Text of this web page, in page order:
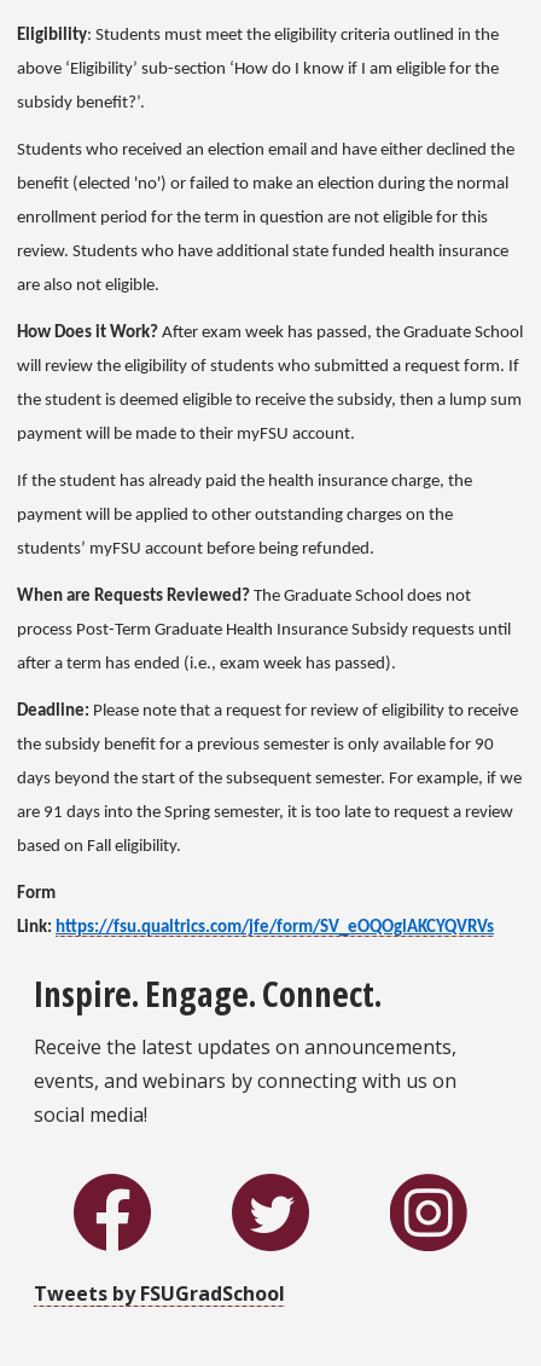
Eligibility: Students must meet the eligibility criteria outlined in the
above ‘Eligibility’ sub-section ‘How do I know if I am eligible for the
subsidy benefit?’.
Students who received an election email and have either declined the
benefit (elected 'no') or failed to make an election during the normal
enrollment period for the term in question are not eligible for this
review. Students who have additional state funded health insurance
are also not eligible.
How Does it Work? After exam week has passed, the Graduate School
will review the eligibility of students who submitted a request form. If
the student is deemed eligible to receive the subsidy, then a lump sum
payment will be made to their myFSU account.
If the student has already paid the health insurance charge, the
payment will be applied to other outstanding charges on the
students’ myFSU account before being refunded.
When are Requests Reviewed? The Graduate School does not
process Post-Term Graduate Health Insurance Subsidy requests until
after a term has ended (i.e., exam week has passed).
Deadline: Please note that a request for review of eligibility to receive
the subsidy benefit for a previous semester is only available for 90
days beyond the start of the subsequent semester. For example, if we
are 91 days into the Spring semester, it is too late to request a review
based on Fall eligibility.
Form
Link: https://fsu.qualtrics.com/jfe/form/SV_eOQOglAKCYQVRVs
Inspire. Engage. Connect.
Receive the latest updates on announcements,
events, and webinars by connecting with us on
social media!
Tweets by FSUGradSchool